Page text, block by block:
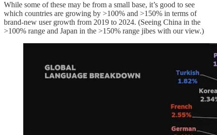
While some of these may be from a small base, it’s good to see
which countries are growing by >100% and >150% in terms of
brand-new user growth from 2019 to 2024. (Seeing China in the
>100% range and Japan in the >150% range jibes with our view.)